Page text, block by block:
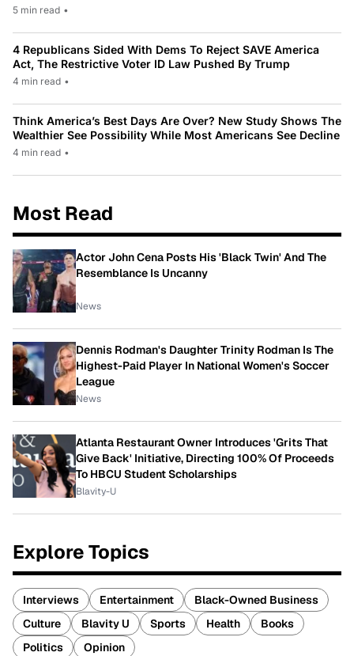
5 min read •
4 Republicans Sided With Dems To Reject SAVE America
Act, The Restrictive Voter ID Law Pushed By Trump
4 min read •
Think America’s Best Days Are Over? New Study Shows The
Wealthier See Possibility While Most Americans See Decline
4 min read •
Most Read
Actor John Cena Posts His 'Black Twin' And The
Resemblance Is Uncanny
News
Dennis Rodman's Daughter Trinity Rodman Is The
Highest-Paid Player In National Women's Soccer
League
News
Atlanta Restaurant Owner Introduces 'Grits That
Give Back' Initiative, Directing 100% Of Proceeds
To HBCU Student Scholarships
Blavity-U
Explore Topics
Interviews Entertainment
Black-Owned Business
Culture
Blavity U Sports Health
Books
Politics
Opinion